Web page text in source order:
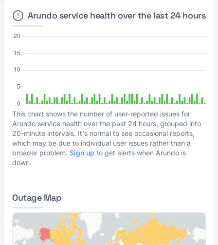
Arundo service health over the last 24 hours
This chart shows the number of user-reported issues for
Arundo service health over the past 24 hours, grouped into
20-minute intervals. It's normal to see occasional reports,
which may be due to individual user issues rather than a
broader problem. Sign up to get alerts when Arundo is
down.
Outage Map